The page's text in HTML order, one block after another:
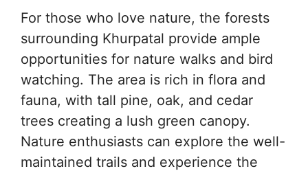
For those who love nature, the forests
surrounding Khurpatal provide ample
opportunities for nature walks and bird
watching. The area is rich in flora and
fauna, with tall pine, oak, and cedar
trees creating a lush green canopy.
Nature enthusiasts can explore the well-
maintained trails and experience the